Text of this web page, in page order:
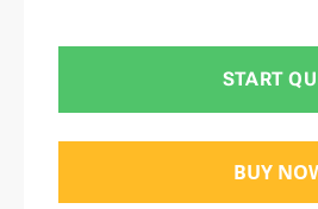
test 2026?
START
BUY